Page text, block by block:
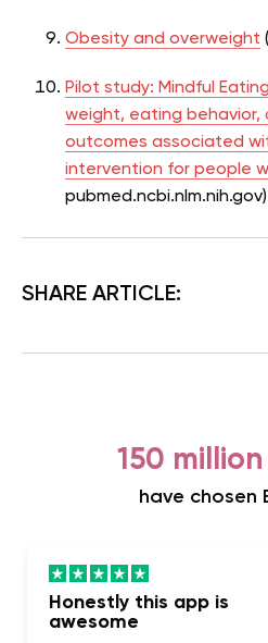
Obesity and overweight
Pilot study: Mindful Eating
weight, eating behavior,
outcomes associated
intervention for people
pubmed.ncbi.nlm.nih.gov)
SHARE ARTICLE:
150
have chosen
Honestly this app is
awesome